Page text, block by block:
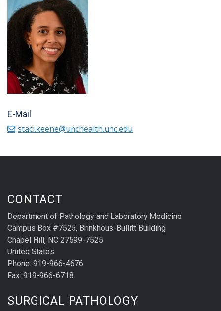
E-Mail
staci.keene@unchealth.unc.edu
CONTACT
Department of Pathology and Laboratory Medicine
Campus Box #7525, Brinkhous-Bullitt Building
Chapel Hill, NC 27599-7525
United States
Phone: 919-966-4676
Fax: 919-966-6718
SURGICAL PATHOLOGY